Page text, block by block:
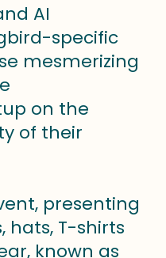
AI
specific
mesmerizing
on the
of their
presenting
hats, T-shirts
known as